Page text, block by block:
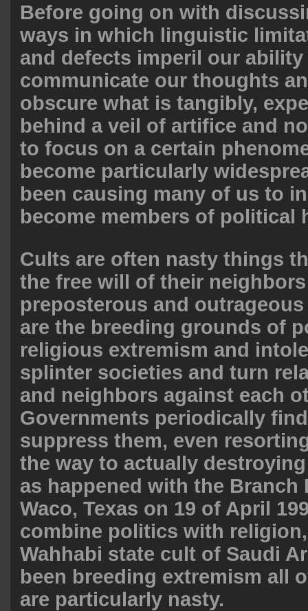
Before going on with
ways in which linguistic
and defects imperil our
communicate our thoughts
obscure what is tangibly,
behind a veil of artifice and
to focus on a certain
become particularly
been causing many of us to
become members of political
Cults are often nasty things
the free will of their
preposterous and
are the breeding grounds of
religious extremism and
splinter societies and turn
and neighbors against each
Governments periodically
suppress them, even
the way to actually
as happened with the Branch
Waco, Texas on 19 of April
combine politics with
Wahhabi state cult of Saudi
been breeding extremism all
are particularly nasty.